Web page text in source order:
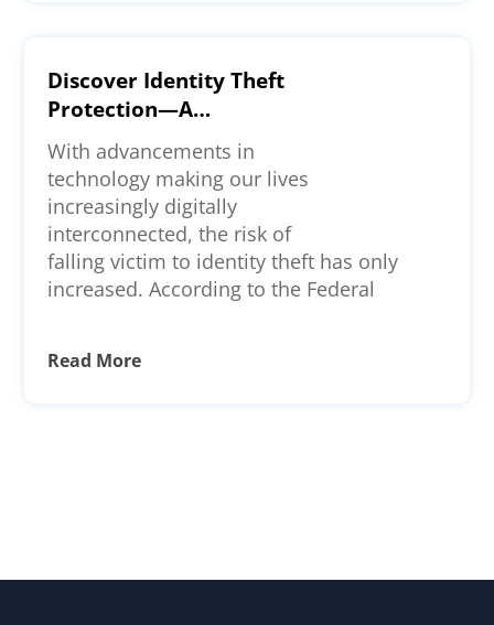
Discover Identity Theft
Protection—A
Comprehensive Review
With advancements in
technology making our lives
increasingly digitally
interconnected, the risk of
falling victim to identity theft has only
increased. According to the Federal
Read More